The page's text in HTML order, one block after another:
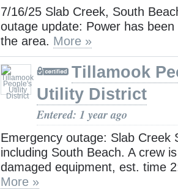
7/16/25 Slab Creek, South
outage update: Power has
the area. More »
Tillamook
Utility District
Entered: 1 year ago
Emergency outage: Slab Creek
including South Beach. A crew
damaged equipment, est. time
More »